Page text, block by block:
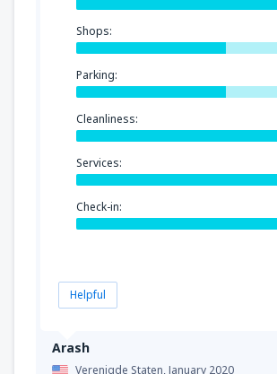
Arash
Verenigde Staten,January 2020
Shops:
Parking:
Cleanliness:
Services:
Check-in:
Helpful